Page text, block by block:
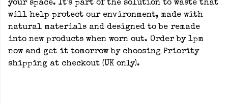
your space. It's part of the solution to waste that
will help protect our environment, made with
natural materials and designed to be remade
into new products when worn out. Order by 1pm
now and get it tomorrow by choosing Priority
shipping at checkout (UK only).